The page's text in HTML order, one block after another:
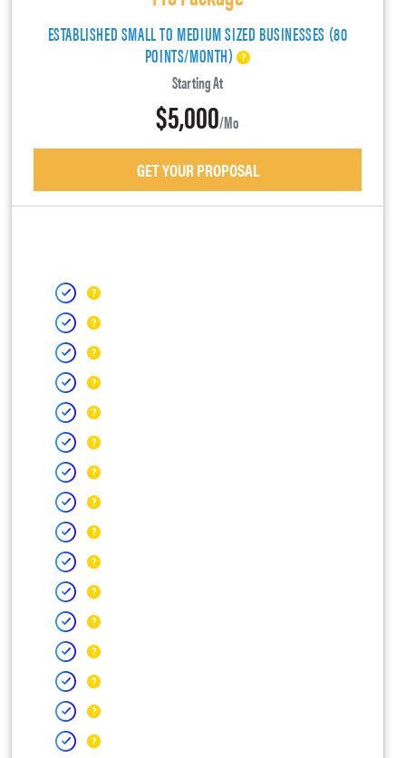
ESTABLISHED SMALL TO MEDIUM SIZED BUSINESSES (80
POINTS/MONTH)
Starting At
$5,000/mo
GET YOUR PROPOSAL